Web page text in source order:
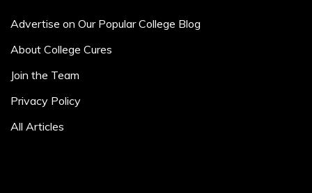
Advertise on Our Popular College Blog
About College Cures
Join the Team
Privacy Policy
All Articles